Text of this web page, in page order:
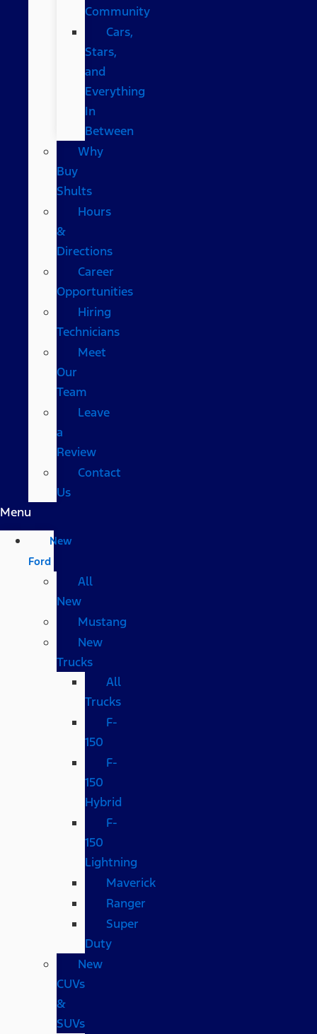
Community
Cars,
Stars,
and
Everything
In
Between
Why
Buy
Shults
Hours
&
Directions
Career
Opportunities
Hiring
Technicians
Meet
Our
Team
Leave
a
Review
Contact
Us
Menu
New
Ford
All
New
Mustang
New
Trucks
All
Trucks
F-
150
F-
150
Hybrid
F-
150
Lightning
Maverick
Ranger
Super
Duty
New
CUVs
&
SUVs